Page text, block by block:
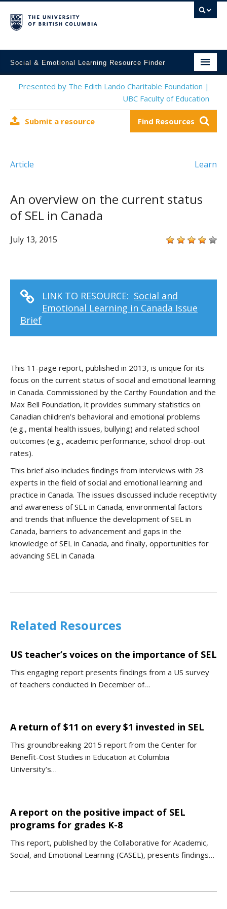
Social & Emotional Learning Resource Finder
Home
Mental Health Resources
Contact Us
Presented by The Edith Lando Charitable Foundation |
UBC Faculty of Education
Submit a resource Find Resources
Article Learn
An overview on the current status
of SEL in Canada
July 13, 2015
LINK TO RESOURCE: Social and
Emotional Learning in Canada Issue
Brief
This 11-page report, published in 2013, is unique for its
focus on the current status of social and emotional learning
in Canada. Commissioned by the Carthy Foundation and the
Max Bell Foundation, it provides summary statistics on
Canadian children’s behavioral and emotional problems
(e.g., mental health issues, bullying) and related school
outcomes (e.g., academic performance, school drop-out
rates).
This brief also includes findings from interviews with 23
experts in the field of social and emotional learning and
practice in Canada. The issues discussed include receptivity
and awareness of SEL in Canada, environmental factors
and trends that influence the development of SEL in
Canada, barriers to advancement and gaps in the
knowledge of SEL in Canada, and finally, opportunities for
advancing SEL in Canada.
Related Resources
US teacher’s voices on the importance of SEL
This engaging report presents findings from a US survey
of teachers conducted in December of…
A return of $11 on every $1 invested in SEL
This groundbreaking 2015 report from the Center for
Benefit-Cost Studies in Education at Columbia
University’s…
A report on the positive impact of SEL
programs for grades K-8
This report, published by the Collaborative for Academic,
Social, and Emotional Learning (CASEL), presents findings…